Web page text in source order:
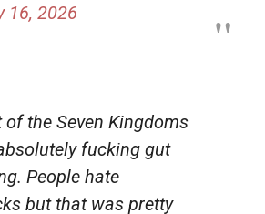
16, 2026
of the Seven Kingdoms
fucking gut
People hate
but that was pretty